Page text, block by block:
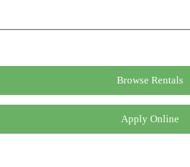
Browse Rentals
Apply Online